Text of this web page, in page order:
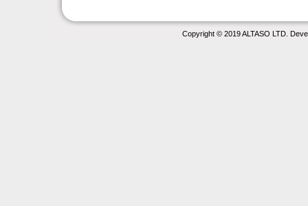
Copyright © 2019 ALTASO LTD.